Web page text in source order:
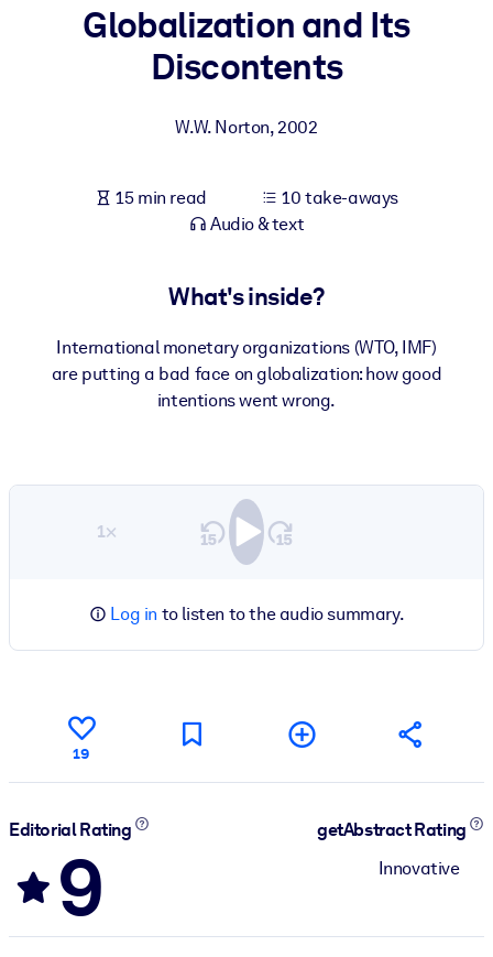
Enrich your corporate library with trusted, ready-to-use business
outputs.
Globalization and Its
Discontents
W.W. Norton,2002
15 min read
10 take-aways
Audio & text
What's inside?
International monetary organizations (WTO, IMF)
are putting a bad face on globalization: how good
intentions went wrong.
1×
Log in to listen to the audio summary.
19
Editorial Rating
9
getAbstract Rating
Innovative